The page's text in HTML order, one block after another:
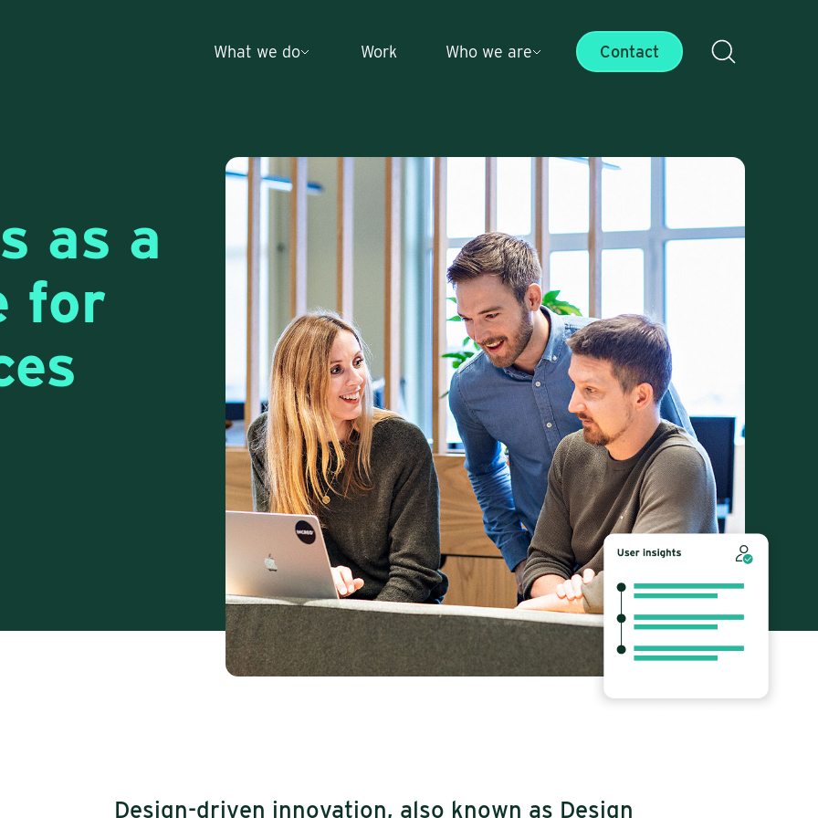
What we do Work Who we are Contact
as a
for
Design-driven innovation, also known as Design